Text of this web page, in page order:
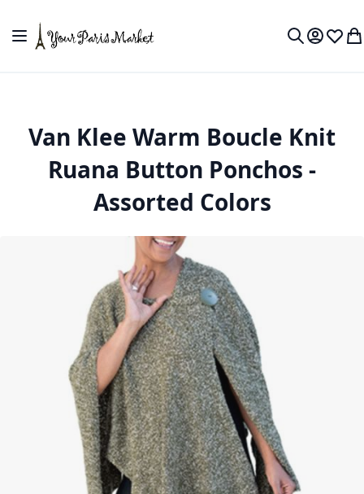
Toggle Nav
MyWish
Van Klee Warm Boucle Knit
Ruana Button Ponchos -
Assorted Colors